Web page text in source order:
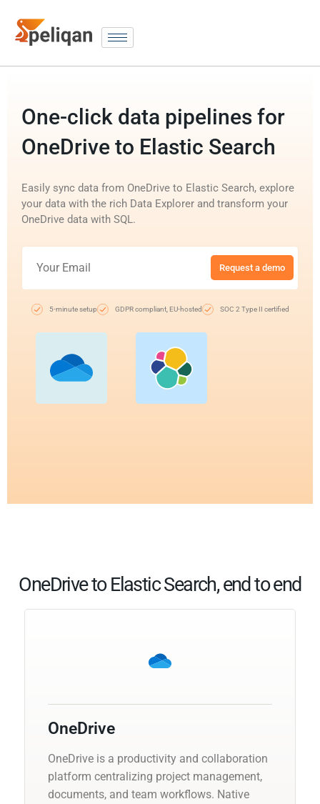
One-click data pipelines for
OneDrive to Elastic Search
Easily sync data from OneDrive to Elastic Search, explore
your data with the rich Data Explorer and transform your
OneDrive data with SQL.
Request a demo
5-minute setup GDPR compliant, EU-hosted SOC 2 Type II certified
OneDrive to Elastic Search, end to end
OneDrive
OneDrive is a productivity and collaboration
platform centralizing project management,
documents, and team workflows. Native